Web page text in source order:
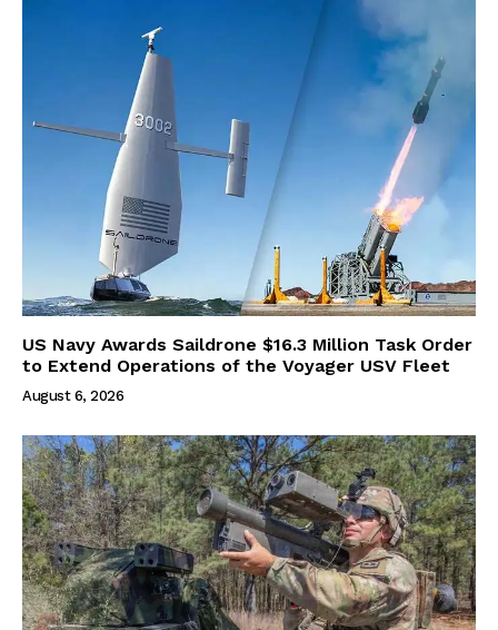
US Navy Awards Saildrone $16.3 Million Task Order
to Extend Operations of the Voyager USV Fleet
August 6, 2026